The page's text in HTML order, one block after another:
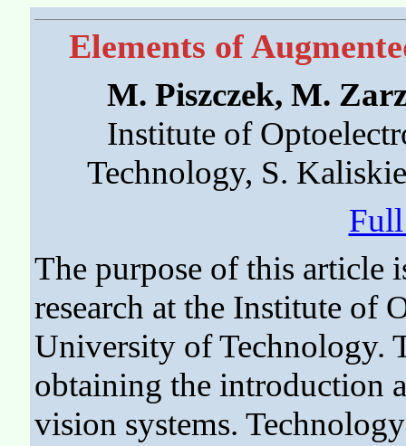
Elements of
M. Piszczek, M.
Institute of
Technology, S.
The purpose of this article
research at the Institute of
University of Technology.
obtaining the introduction
vision systems.